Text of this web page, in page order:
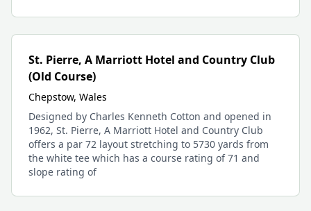
St. Pierre, A Marriott Hotel and Country Club
(Old Course)
Chepstow, Wales
Designed by Charles Kenneth Cotton and opened in
1962, St. Pierre, A Marriott Hotel and Country Club
offers a par 72 layout stretching to 5730 yards from
the white tee which has a course rating of 71 and
slope rating of